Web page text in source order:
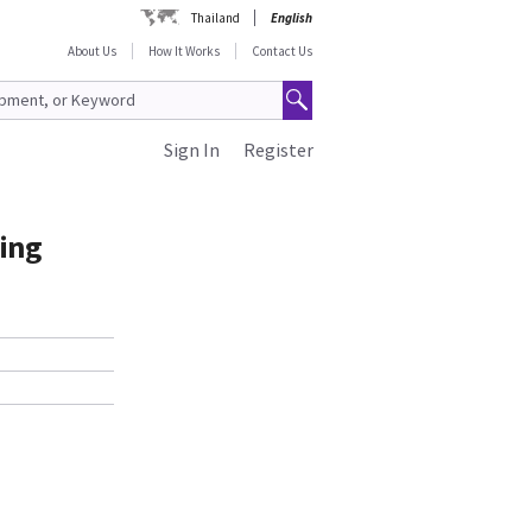
Thailand
English
About Us
How It Works Contact Us
Register
Sign In